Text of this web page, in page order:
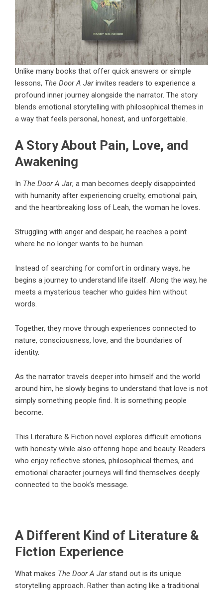
Unlike many books that offer quick answers or simple
lessons, The Door A Jar invites readers to experience a
profound inner journey alongside the narrator. The story
blends emotional storytelling with philosophical themes in
a way that feels personal, honest, and unforgettable.
A Story About Pain, Love, and
Awakening
In The Door A Jar, a man becomes deeply disappointed
with humanity after experiencing cruelty, emotional pain,
and the heartbreaking loss of Leah, the woman he loves.
Struggling with anger and despair, he reaches a point
where he no longer wants to be human.
Instead of searching for comfort in ordinary ways, he
begins a journey to understand life itself. Along the way, he
meets a mysterious teacher who guides him without
words.
Together, they move through experiences connected to
nature, consciousness, love, and the boundaries of
identity.
As the narrator travels deeper into himself and the world
around him, he slowly begins to understand that love is not
simply something people find. It is something people
become.
This Literature & Fiction novel explores difficult emotions
with honesty while also offering hope and beauty. Readers
who enjoy reflective stories, philosophical themes, and
emotional character journeys will find themselves deeply
connected to the book’s message.
A Different Kind of Literature &
Fiction Experience
What makes The Door A Jar stand out is its unique
storytelling approach. Rather than acting like a traditional